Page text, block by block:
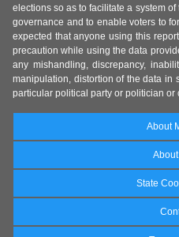
elections so as to facilitate a system
governance and to enable voters to
expected that anyone using this
precaution while using the data
any mishandling, discrepancy,
manipulation, distortion of the data in
particular political party or politician or
About
State